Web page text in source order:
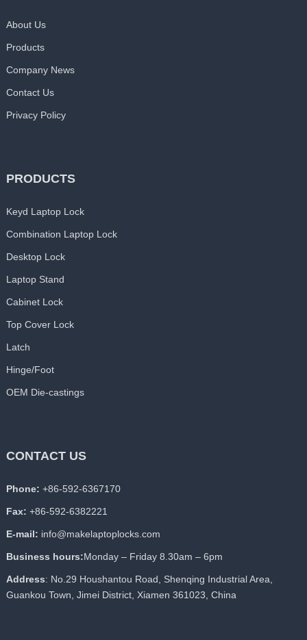
About Us
Products
Company News
Contact Us
Privacy Policy
PRODUCTS
Keyd Laptop Lock
Combination Laptop Lock
Desktop Lock
Laptop Stand
Cabinet Lock
Top Cover Lock
Latch
Hinge/Foot
OEM Die-castings
CONTACT US
Phone: +86-592-6367170
Fax: +86-592-6382221
E-mail: info@makelaptoplocks.com
Business hours:Monday – Friday 8.30am – 6pm
Address: No.29 Houshantou Road, Shenqing Industrial Area,
Guankou Town, Jimei District, Xiamen 361023, China